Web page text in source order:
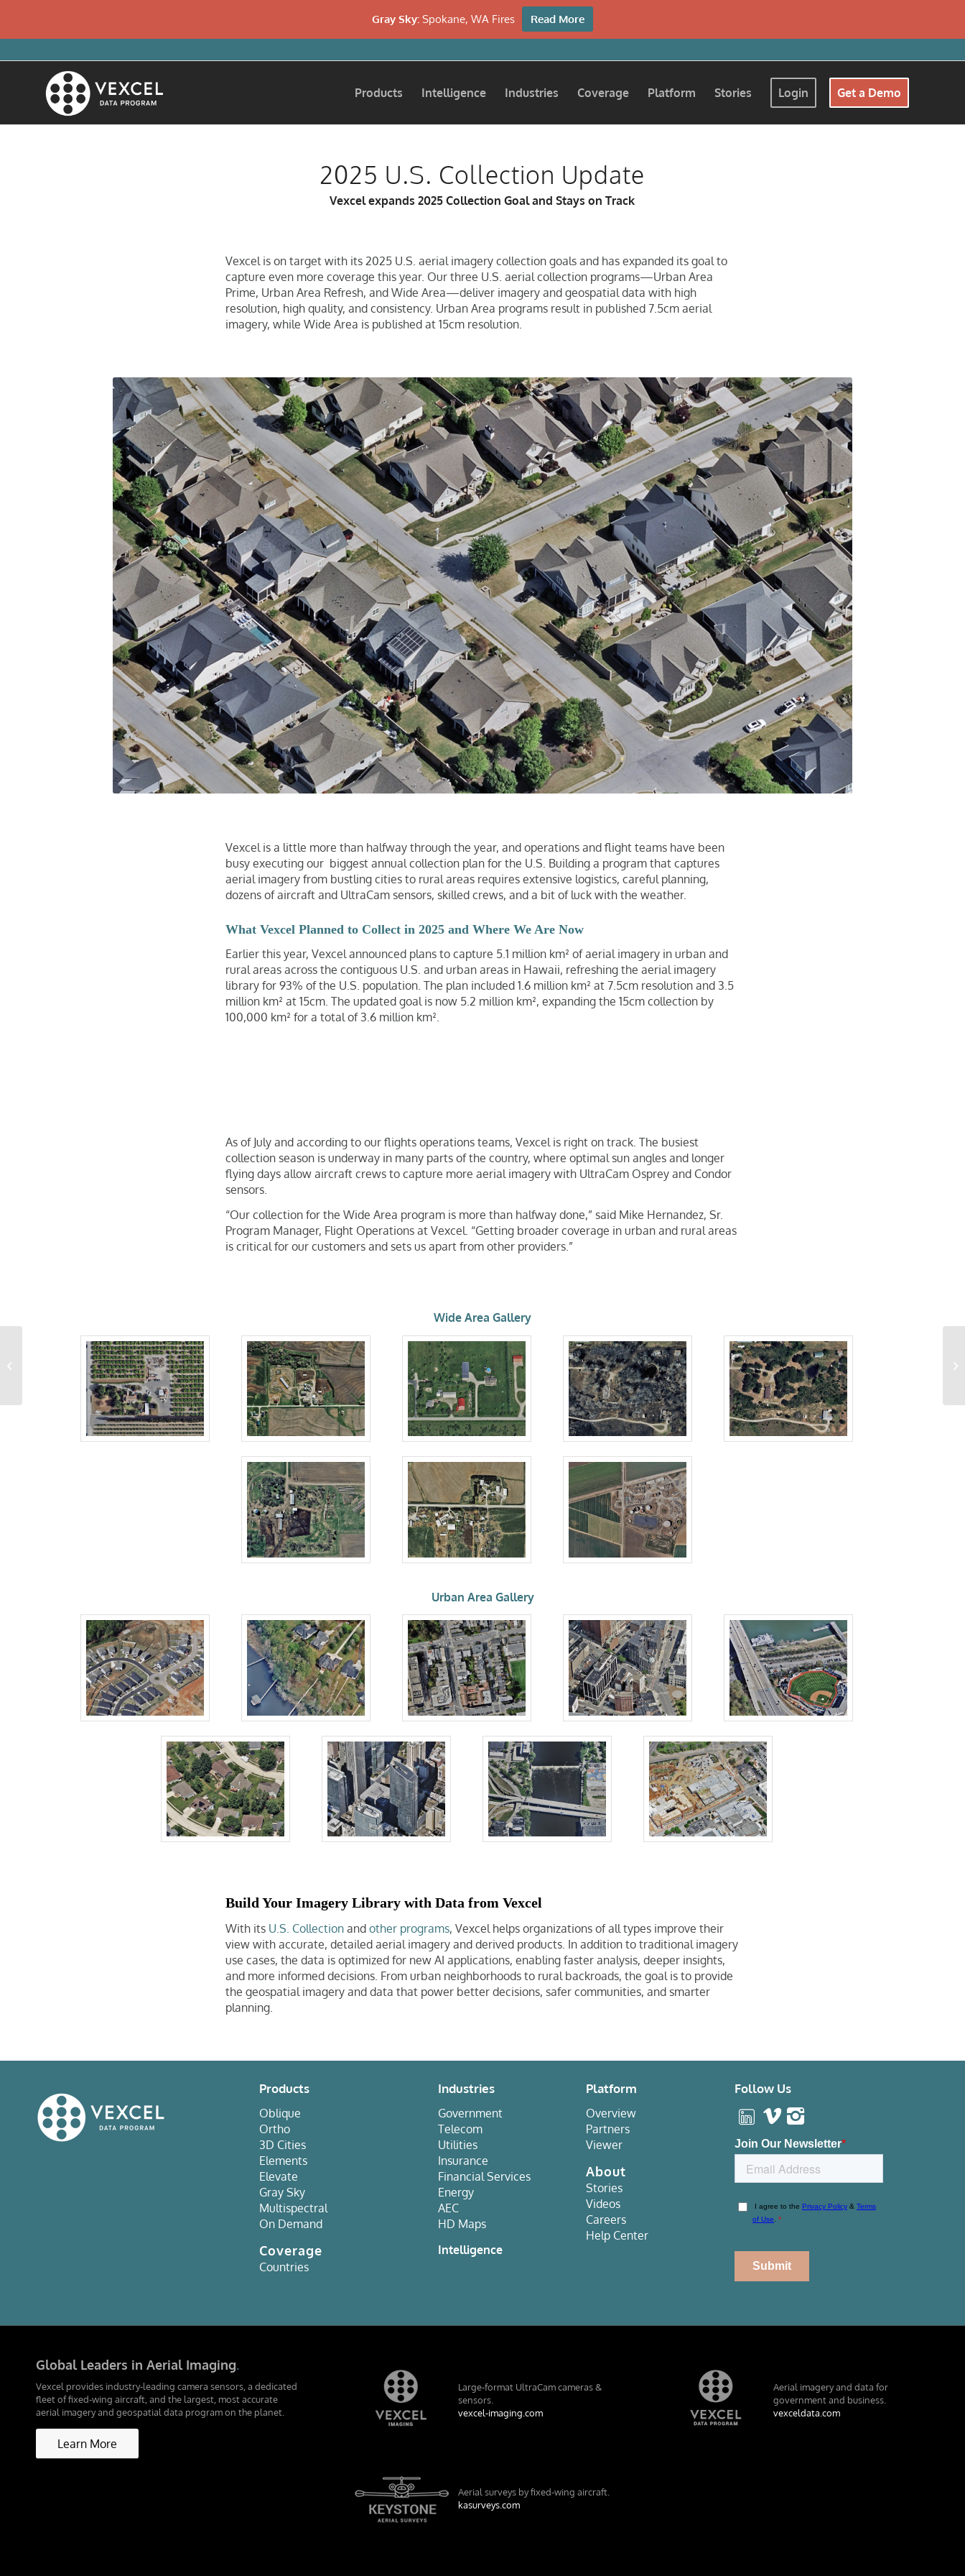
Products Intelligence Industries Coverage Platform Stories Login Get a Demo
2025 U.S. Collection Update
Vexcel expands 2025 Collection Goal and Stays on Track
Vexcel is on target with its 2025 U.S. aerial imagery collection goals and has expanded its goal to
capture even more coverage this year. Our three U.S. aerial collection programs—Urban Area
Prime, Urban Area Refresh, and Wide Area—deliver imagery and geospatial data with high
resolution, high quality, and consistency. Urban Area programs result in published 7.5cm aerial
imagery, while Wide Area is published at 15cm resolution.
Vexcel is a little more than halfway through the year, and operations and flight teams have been
busy executing our biggest annual collection plan for the U.S. Building a program that captures
aerial imagery from bustling cities to rural areas requires extensive logistics, careful planning,
dozens of aircraft and UltraCam sensors, skilled crews, and a bit of luck with the weather.
What Vexcel Planned to Collect in 2025 and Where We Are Now
Earlier this year, Vexcel announced plans to capture 5.1 million km² of aerial imagery in urban and
rural areas across the contiguous U.S. and urban areas in Hawaii, refreshing the aerial imagery
library for 93% of the U.S. population. The plan included 1.6 million km² at 7.5cm resolution and 3.5
million km² at 15cm. The updated goal is now 5.2 million km², expanding the 15cm collection by
100,000 km² for a total of 3.6 million km².
As of July and according to our flights operations teams, Vexcel is right on track. The busiest
collection season is underway in many parts of the country, where optimal sun angles and longer
flying days allow aircraft crews to capture more aerial imagery with UltraCam Osprey and Condor
sensors.
“Our collection for the Wide Area program is more than halfway done,” said Mike Hernandez, Sr.
Program Manager, Flight Operations at Vexcel. “Getting broader coverage in urban and rural areas
is critical for our customers and sets us apart from other providers.”
Wide Area Gallery
Urban Area Gallery
Build Your Imagery Library with Data from Vexcel
With its U.S. Collectionand other programs, Vexcel helps organizations of all types improve their
view with accurate, detailed aerial imagery and derived products. In addition to traditional imagery
use cases, the data is optimized for new AI applications, enabling faster analysis, deeper insights,
and more informed decisions. From urban neighborhoods to rural backroads, the goal is to provide
the geospatial imagery and data that power better decisions, safer communities, and smarter
planning.
Products
Oblique
Ortho
3D Cities
Elements
Elevate
Gray Sky
Multispectral
On Demand
Coverage
Countries
Industries
Government
Telecom
Utilities
Insurance
Financial Services
Energy
AEC
HD Maps
Intelligence
Platform
Overview
Partners
Viewer
About
Stories
Videos
Careers
Help Center
Follow Us
Global Leaders in Aerial Imaging.
Vexcel provides industry-leading camera sensors, a dedicated
fleet of fixed-wing aircraft, and the largest, most accurate
aerial imagery and geospatial data program on the planet.
Learn More
Large-format UltraCam cameras &
sensors.
vexcel-imaging.com
Aerial surveys by fixed-wing aircraft.
kasurveys.com
Aerial imagery and data for
government and business.
vexceldata.com
We’re Big in Japan:
Vexcel’s High-res
Imagery Brings Cities to
Gray Sky: Spokane, WA Fires Read More